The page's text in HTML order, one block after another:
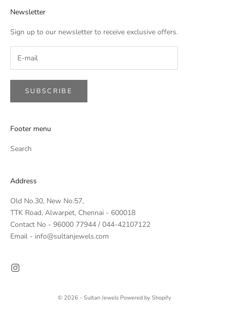
Newsletter
Sign up to our newsletter to receive exclusive offers.
SUBSCRIBE
Footer menu
Search
Address
Old No.30, New No.57,
TTK Road, Alwarpet, Chennai - 600018
Contact No - 96000 77944 / 044-42107122
Email - info@sultanjewels.com
© 2026 - Sultan Jewels Powered by Shopify